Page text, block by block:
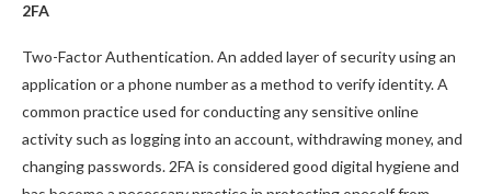
2FA
Two-Factor Authentication. An added layer of security using an
application or a phone number as a method to verify identity. A
common practice used for conducting any sensitive online
activity such as logging into an account, withdrawing money, and
changing passwords. 2FA is considered good digital hygiene and